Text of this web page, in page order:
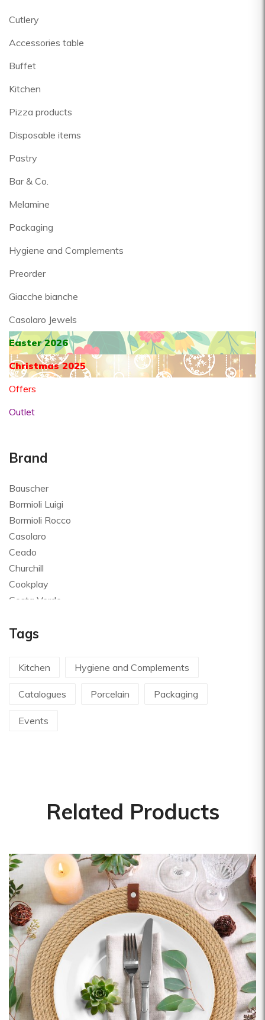
Cutlery
Accessories table
Buffet
Kitchen
Pizza products
Disposable items
Pastry
Bar & Co.
Melamine
Packaging
Hygiene and Complements
Preorder
Giacche bianche
Casolaro Jewels
Easter 2026
Christmas 2025
Offers
Outlet
Brand
Bauscher
Bormioli Luigi
Bormioli Rocco
Casolaro
Ceado
Churchill
Cookplay
Costa Verde
Goldplast
Le Creuset
Lilly Codroipo
Martellato
Pura Sangre
Rak Porcelain
Rosseto
Sanelli Ambrogio
Saturnia
Silikomart
Steelite
The Bars
Tognana
Victor Cole
Viejo Valle
Vista Alegre
Zafferano
Tags
Kitchen Hygiene and Complements
Catalogues Porcelain Packaging
Events
Related Products